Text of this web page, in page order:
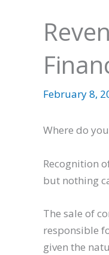
February 8,
Where do
Recognition
but nothing
The sale of
responsible
given the